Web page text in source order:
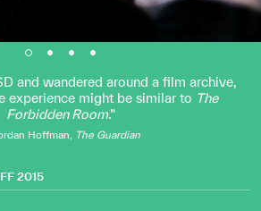
and wandered around a film archive,
experience might be similar to The
Forbidden Room.
Hoffman, The Guardian
2015